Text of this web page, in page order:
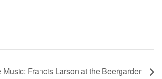
Music: Francis Larson at the Beergarden